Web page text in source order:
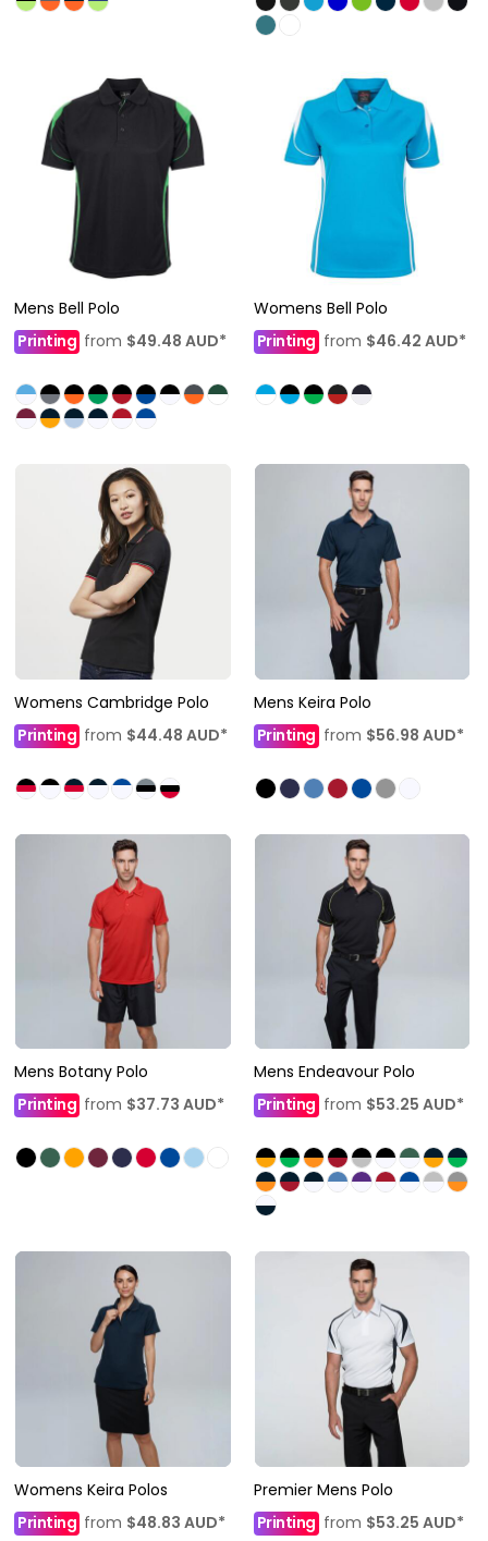
Mens Bell Polo
Printing from $49.48 AUD*
Womens Bell Polo
Printing from $46.42 AUD*
Womens Cambridge Polo
Printing from $44.48 AUD*
Mens Keira Polo
Printingfrom $56.98 AUD*
Mens Botany Polo
Printing from $37.73 AUD*
Mens Endeavour Polo
Printing from $53.25 AUD*
Womens Keira Polos
Printing from $48.83 AUD*
Premier Mens Polo
Printingfrom $53.25 AUD*